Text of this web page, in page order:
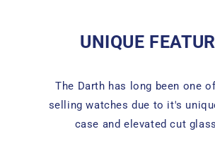
UNIQUE
The Darth has long been one
selling watches due to it's
case and elevated cut